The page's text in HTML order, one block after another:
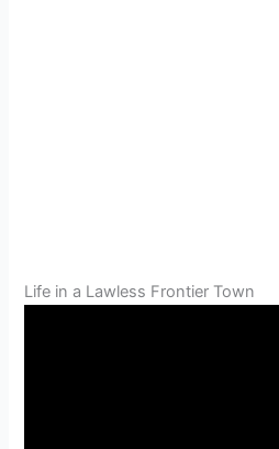
Life in a Lawless Frontier Town